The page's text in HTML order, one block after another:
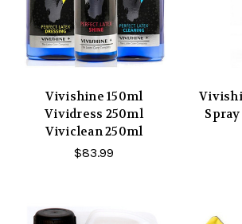
Vivishine 150ml
Vividress 250ml
Viviclean 250ml
$83.99